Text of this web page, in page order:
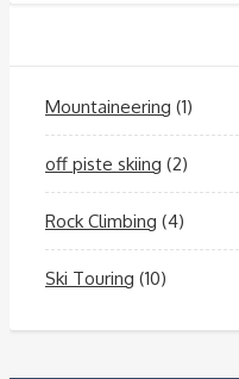
Mountaineering (1)
off piste skiing (2)
Rock Climbing (4)
Ski Touring (10)